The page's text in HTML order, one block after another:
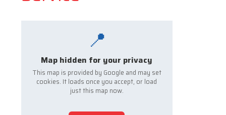
📍
Map hidden for your privacy
This map is provided by Google and may set
cookies. It loads once you accept, or load
just this map now.